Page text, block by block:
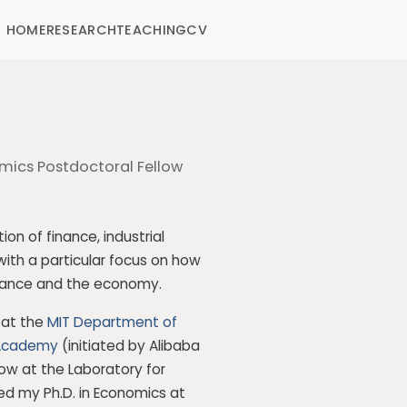
HOMERESEARCHTEACHINGCV
Postdoctoral Fellow
of finance, industrial
a particular focus on how
and the economy.
at the MIT Department of
(initiated byAlibaba
at the Laboratory for
my Ph.D. in Economics at